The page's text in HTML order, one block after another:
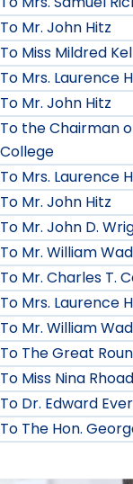
To Mr. John Hitz
To Miss Mildred
To Mrs. Laurence
To Mr. John Hitz
To the Chairman
College
To Mrs. Laurence
To Mr. John Hitz
To Mr. John D.
To Mr. William
To Mr. Charles T.
To Mrs. Laurence
To Mr. William
To The Great
To Miss Nina
To Dr. Edward
To The Hon.